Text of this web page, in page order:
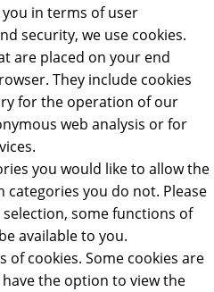
in terms of user
security, we use cookies.
are placed on your end
They include cookies
for the operation of our
web analysis or for
you would like to allow the
categories you do not. Please
some functions of
available to you.
of cookies. Some cookies are
the option to view the